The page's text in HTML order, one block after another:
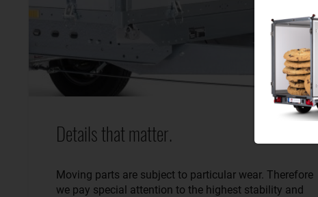
Details that matter.
Moving parts are subject to particular wear. Therefore
we pay special attention to the highest stability and